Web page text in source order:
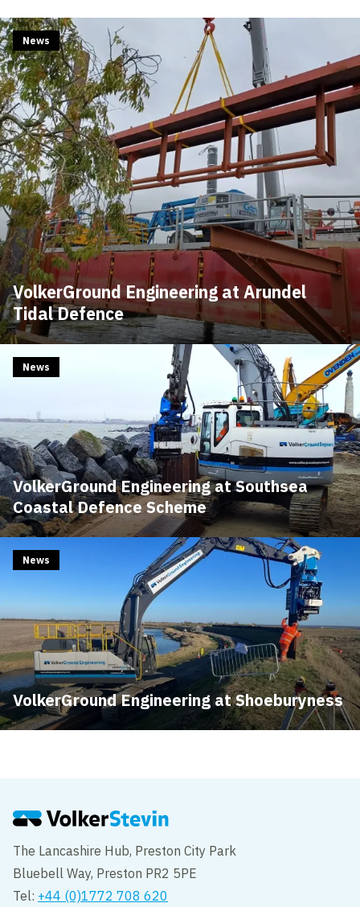
VolkerGround Engineering at Arundel
Tidal Defence
News
VolkerGround Engineering at Southsea
Coastal Defence Scheme
News
VolkerGround Engineering at Shoeburyness
News
The Lancashire Hub, Preston City Park
Bluebell Way, Preston PR2 5PE
Tel: +44 (0)1772 708 620